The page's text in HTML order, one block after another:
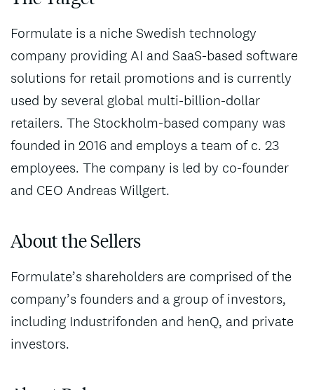
Formulate is a niche Swedish technology
company providing AI and SaaS-based software
solutions for retail promotions and is currently
used by several global multi-billion-dollar
retailers. The Stockholm-based company was
founded in 2016 and employs a team of c. 23
employees. The company is led by co-founder
and CEO Andreas Willgert.
About the Sellers
Formulate’s shareholders are comprised of the
company’s founders and a group of investors,
including Industrifonden and henQ, and private
investors.